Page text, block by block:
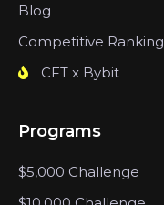
Blog
Competitive Ranking
CFT x Bybit
Programs
$5,000 Challenge